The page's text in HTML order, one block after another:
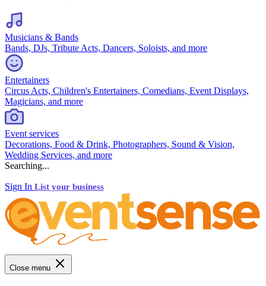
Musicians & Bands
Bands, DJs, Tribute Acts, Dancers, Soloists, and more
Entertainers
Circus Acts, Children's Entertainers, Comedians, Event Displays,
Magicians, and more
Event services
Decorations, Food & Drink, Photographers, Sound & Vision,
Wedding Services, and more
Searching...
Sign In List your business
Close menu